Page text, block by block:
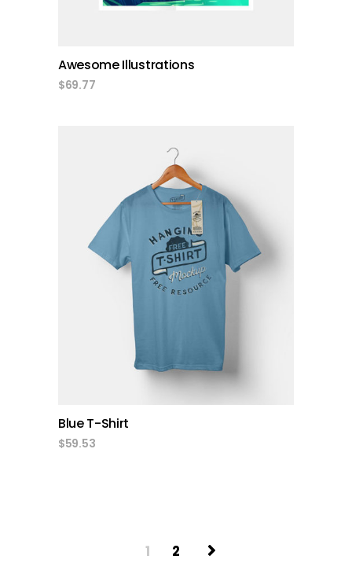
Awesome Illustrations
$69.77
add to cart
Blue T-Shirt
$59.53
1 2